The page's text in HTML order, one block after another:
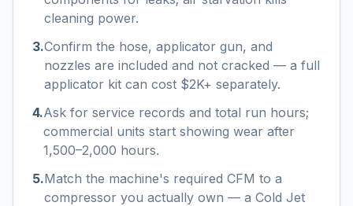
cleaning power.
3.Confirm the hose, applicator gun, and
nozzles are included and not cracked — a full
applicator kit can cost $2K+ separately.
4.Ask for service records and total run hours;
commercial units start showing wear after
1,500–2,000 hours.
5.Match the machine's required CFM to a
compressor you actually own — a Cold Jet